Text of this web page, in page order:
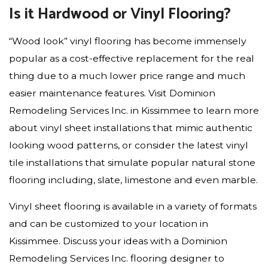
Is it Hardwood or Vinyl Flooring?
“Wood look” vinyl flooring has become immensely
popular as a cost-effective replacement for the real
thing due to a much lower price range and much
easier maintenance features. Visit Dominion
Remodeling Services Inc. in Kissimmee to learn more
about vinyl sheet installations that mimic authentic
looking wood patterns, or consider the latest vinyl
tile installations that simulate popular natural stone
flooring including, slate, limestone and even marble.
Vinyl sheet flooring is available in a variety of formats
and can be customized to your location in
Kissimmee. Discuss your ideas with a Dominion
Remodeling Services Inc. flooring designer to